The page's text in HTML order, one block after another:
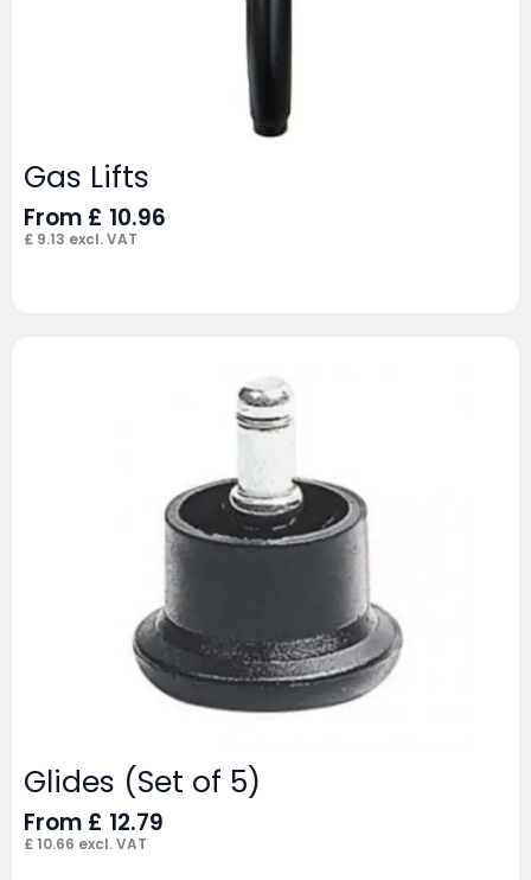
Gas Lifts
From £ 10.96
£ 9.13 excl. VAT
Glides (Set of 5)
From £ 12.79
£ 10.66 excl. VAT